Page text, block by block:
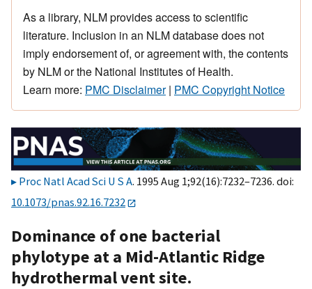
As a library, NLM provides access to scientific
literature. Inclusion in an NLM database does not
imply endorsement of, or agreement with, the contents
by NLM or the National Institutes of Health.
Learn more: PMC Disclaimer| PMC Copyright Notice
Proc Natl Acad Sci U S A. 1995 Aug 1;92(16):7232–7236. doi:
10.1073/pnas.92.16.7232
Dominance of one bacterial
phylotype at a Mid-Atlantic Ridge
hydrothermal vent site.